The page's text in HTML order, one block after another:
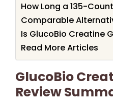
How Long a 135-
Comparable
Is GlucoBio Creatine
Read More Articles
GlucoBio
Review